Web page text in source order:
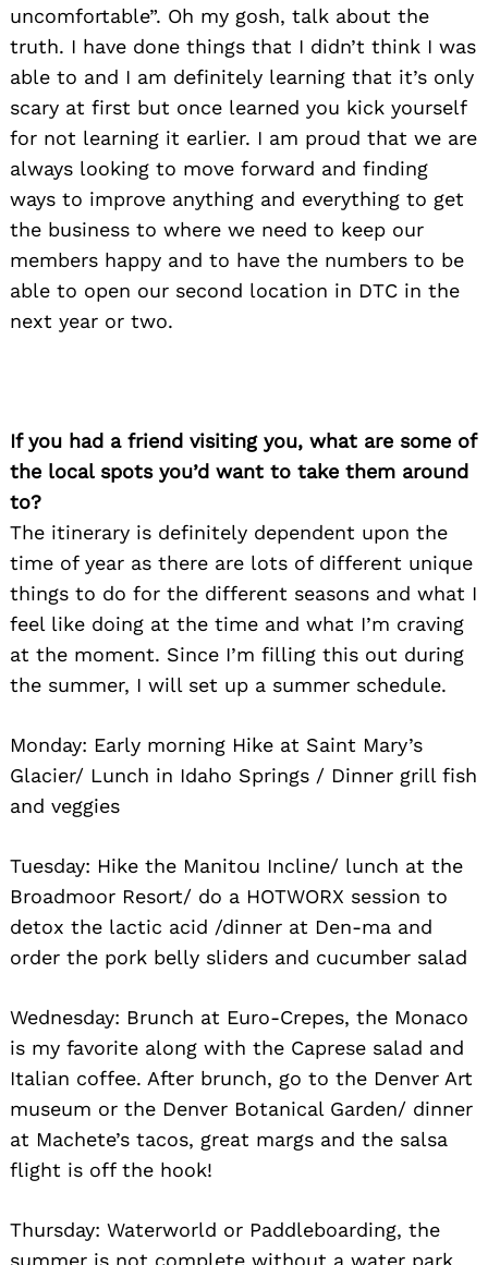
uncomfortable”. Oh my gosh, talk about the
truth. I have done things that I didn’t think I was
able to and I am definitely learning that it’s only
scary at first but once learned you kick yourself
for not learning it earlier. I am proud that we are
always looking to move forward and finding
ways to improve anything and everything to get
the business to where we need to keep our
members happy and to have the numbers to be
able to open our second location in DTC in the
next year or two.
If you had a friend visiting you, what are some of
the local spots you’d want to take them around
to?
The itinerary is definitely dependent upon the
time of year as there are lots of different unique
things to do for the different seasons and what I
feel like doing at the time and what I’m craving
at the moment. Since I’m filling this out during
the summer, I will set up a summer schedule.
Monday: Early morning Hike at Saint Mary’s
Glacier/ Lunch in Idaho Springs / Dinner grill fish
and veggies
Tuesday: Hike the Manitou Incline/ lunch at the
Broadmoor Resort/ do a HOTWORX session to
detox the lactic acid /dinner at Den-ma and
order the pork belly sliders and cucumber salad
Wednesday: Brunch at Euro-Crepes, the Monaco
is my favorite along with the Caprese salad and
Italian coffee. After brunch, go to the Denver Art
museum or the Denver Botanical Garden/ dinner
at Machete’s tacos, great margs and the salsa
flight is off the hook!
Thursday: Waterworld or Paddleboarding, the
summer is not complete without a water park
for: